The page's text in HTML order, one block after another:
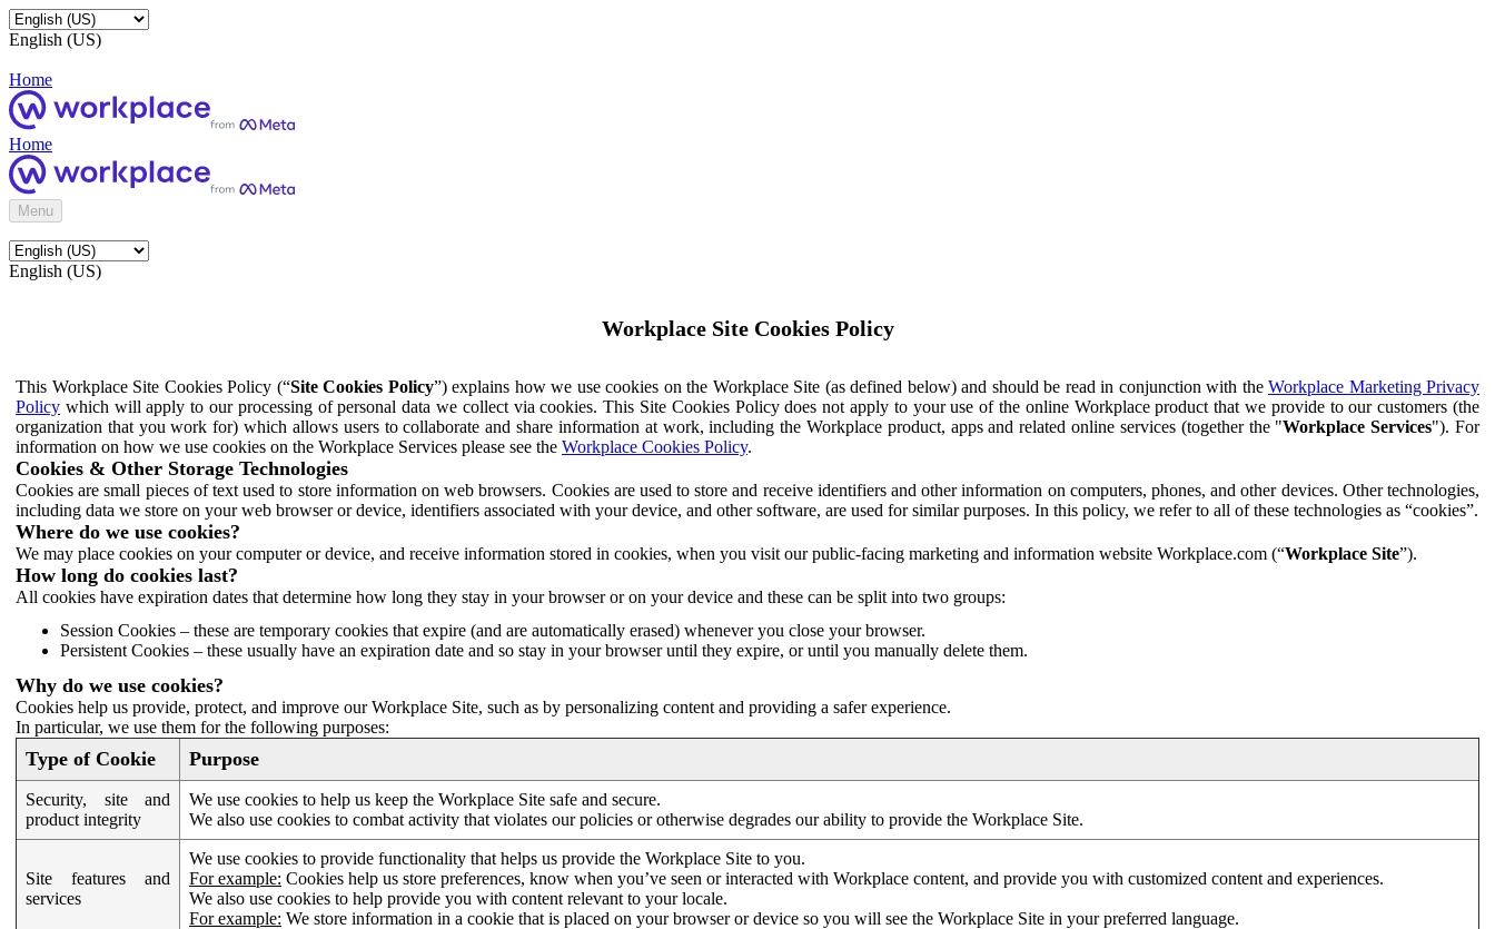
English (US)
Home
Home
Menu
English (US)
Workplace Site Cookies Policy
This Workplace Site Cookies Policy (“Site Cookies Policy”) explains how we use cookies on the Workplace Site (as defined below) and should be read in conjunction with the Workplace Marketing Privacy
Policy which will apply to our processing of personal data we collect via cookies. This Site Cookies Policy does not apply to your use of the online Workplace product that we provide to our customers (the
organization that you work for) which allows users to collaborate and share information at work, including the Workplace product, apps and related online services (together the "Workplace Services"). For
information on how we use cookies on the Workplace Services please see the Workplace Cookies Policy.
Cookies & Other Storage Technologies
Cookies are small pieces of text used to store information on web browsers. Cookies are used to store and receive identifiers and other information on computers, phones, and other devices. Other technologies,
including data we store on your web browser or device, identifiers associated with your device, and other software, are used for similar purposes. In this policy, we refer to all of these technologies as “cookies”.
Where do we use cookies?
We may place cookies on your computer or device, and receive information stored in cookies, when you visit our public-facing marketing and information website Workplace.com (“Workplace Site”).
How long do cookies last?
All cookies have expiration dates that determine how long they stay in your browser or on your device and these can be split into two groups:
Session Cookies – these are temporary cookies that expire (and are automatically erased) whenever you close your browser.
Persistent Cookies – these usually have an expiration date and so stay in your browser until they expire, or until you manually delete them.
Why do we use cookies?
Cookies help us provide, protect, and improve our Workplace Site, such as by personalizing content and providing a safer experience.
In particular, we use them for the following purposes:
Type of Cookie Purpose
Security, site and
product integrity
We use cookies to help us keep the Workplace Site safe and secure.
We also use cookies to combat activity that violates our policies or otherwise degrades our ability to provide the Workplace Site.
Site features and
services
We use cookies to provide functionality that helps us provide the Workplace Site to you.
For example: Cookies help us store preferences, know when you’ve seen or interacted with Workplace content, and provide you with customized content and experiences.
We also use cookies to help provide you with content relevant to your locale.
For example: We store information in a cookie that is placed on your browser or device so you will see the Workplace Site in your preferred language.